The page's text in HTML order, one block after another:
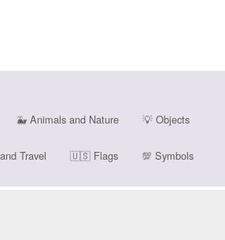
🐳 Animals and Nature 💡Objects
Travel 🇺🇸Flags 💯 Symbols